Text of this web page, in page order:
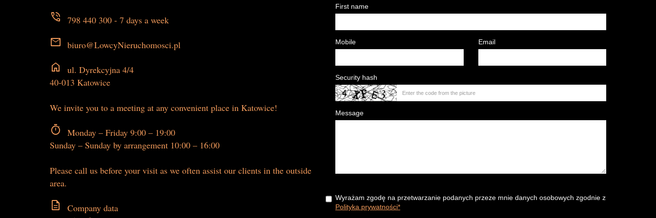
First name
Mobile Email
Security hash
Message
Wyrażam zgodę na przetwarzanie podanych przeze mnie danych osobowych zgodnie z
Polityka prywatności*
phone_in_talk 798 440 300 - 7 days a week
mail biuro@LowcyNieruchomosci.pl
home
ul. Dyrekcyjna 4/4
40-013 Katowice
We invite you to a meeting at any convenient place in Katowice!
timer
Monday – Friday 9:00 – 19:00
Sunday – Sunday by arrangement 10:00 – 16:00
Please call us before your visit as we often assist our clients in the outside
area.
description
Company data